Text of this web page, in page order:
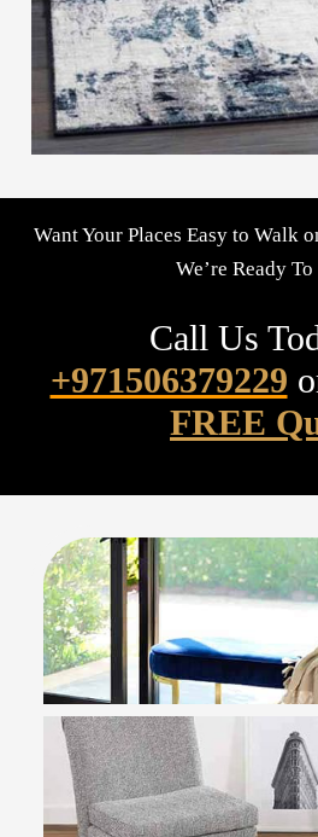
Want Your Places Easy to Walk
We’re Ready
Call Us
+971506379229
FREE